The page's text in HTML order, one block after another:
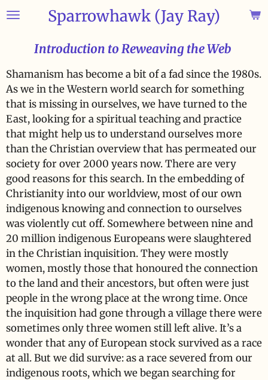
Skip
Sparrowhawk (Jay Ray)
Introduction to Reweaving the Web
Shamanism has become a bit of a fad since the 1980s.
As we in the Western world search for something
that is missing in ourselves, we have turned to the
East, looking for a spiritual teaching and practice
that might help us to understand ourselves more
than the Christian overview that has permeated our
society for over 2000 years now. There are very
good reasons for this search. In the embedding of
Christianity into our worldview, most of our own
indigenous knowing and connection to ourselves
was violently cut off. Somewhere between nine and
20 million indigenous Europeans were slaughtered
in the Christian inquisition. They were mostly
women, mostly those that honoured the connection
to the land and their ancestors, but often were just
people in the wrong place at the wrong time. Once
the inquisition had gone through a village there were
sometimes only three women still left alive. It’s a
wonder that any of European stock survived as a race
at all. But we did survive: as a race severed from our
indigenous roots, which we began searching for